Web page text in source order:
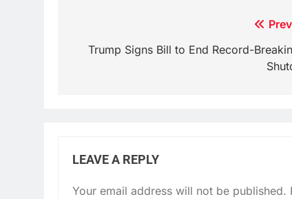
navigation
Trump Signs Bill to End Record-
LEAVE A REPLY
Your email address will not be published.